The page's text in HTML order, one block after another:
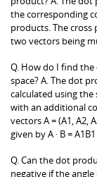
the corresponding
products. The
two vectors being
Q. How do I find
space? A. The dot
calculated using
with an additional
vectors A = (A1, A2,
given by A · B =
Q. Can the dot
negative if the